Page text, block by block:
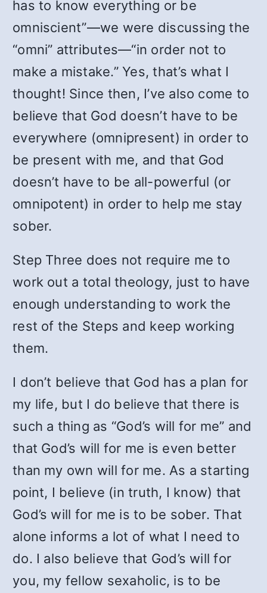
has to know everything or be
omniscient”—we were discussing the
“omni” attributes—“in order not to
make a mistake.” Yes, that’s what I
thought! Since then, I’ve also come to
believe that God doesn’t have to be
everywhere (omnipresent) in order to
be present with me, and that God
doesn’t have to be all-powerful (or
omnipotent) in order to help me stay
sober.
Step Three does not require me to
work out a total theology, just to have
enough understanding to work the
rest of the Steps and keep working
them.
I don’t believe that God has a plan for
my life, but I do believe that there is
such a thing as “God’s will for me” and
that God’s will for me is even better
than my own will for me. As a starting
point, I believe (in truth, I know) that
God’s will for me is to be sober. That
alone informs a lot of what I need to
do. I also believe that God’s will for
you, my fellow sexaholic, is to be